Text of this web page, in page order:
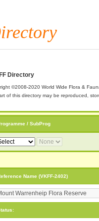
Directory
©2008-2020 World Wide Flora &
of this directory may be reproduced,
/ SubProg
Name (VKFF-2402)